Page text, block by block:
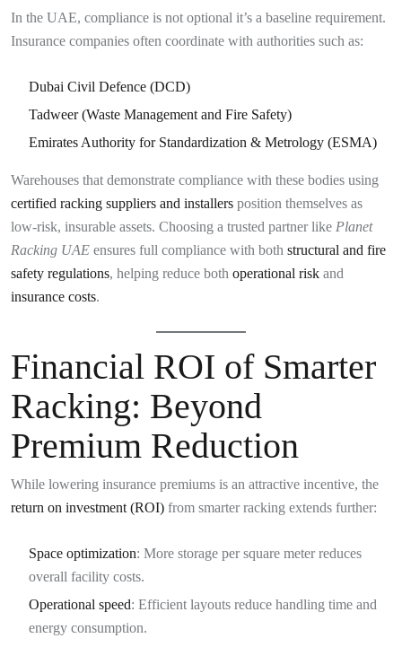
In the UAE, compliance is not optional it’s a baseline requirement.
Insurance companies often coordinate with authorities such as:
Dubai Civil Defence (DCD)
Tadweer (Waste Management and Fire Safety)
Emirates Authority for Standardization & Metrology (ESMA)
Warehouses that demonstrate compliance with these bodies using
certified racking suppliers and installers position themselves as
low-risk, insurable assets. Choosing a trusted partner like Planet
Racking UAE ensures full compliance with both structural and fire
safety regulations, helping reduce both operational risk and
insurance costs.
Financial ROI of Smarter
Racking: Beyond
Premium Reduction
While lowering insurance premiums is an attractive incentive, the
return on investment (ROI) from smarter racking extends further:
Space optimization: More storage per square meter reduces
overall facility costs.
Operational speed: Efficient layouts reduce handling time and
energy consumption.